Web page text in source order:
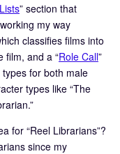
” section that
my way
classifies films into
film, and a “Role Call”
for both male
types like “The
for “Reel Librarians”?
since my